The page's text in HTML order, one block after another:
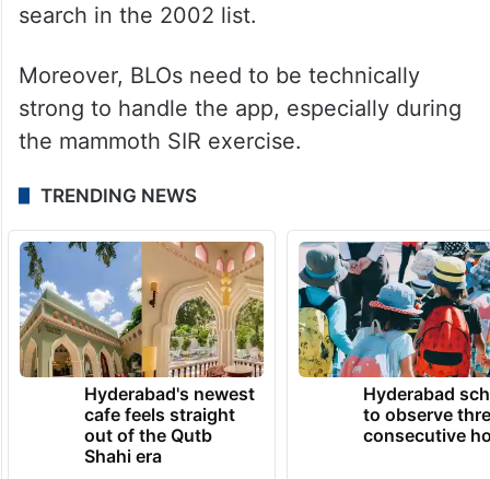
search in the 2002 list.
Moreover, BLOs need to be technically
strong to handle the app, especially during
the mammoth SIR exercise.
TRENDING NEWS
Hyderabad's newest
cafe feels straight
out of the Qutb
Shahi era
Hyderabad
to observe
consecutive